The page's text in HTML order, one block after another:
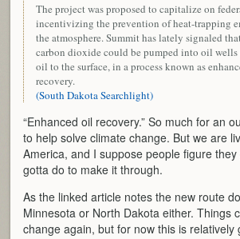
The project was proposed to capitalize on
incentivizing the prevention of heat-trapping
the atmosphere. Summit has lately signaled
carbon dioxide could be pumped into oil wells
oil to the surface, in a process known as
recovery.
(South Dakota Searchlight)
“Enhanced oil recovery.” So much for an
to help solve climate change. But we are
America, and I suppose people figure
gotta do to make it through.
As the linked article notes the new route
Minnesota or North Dakota either. Things
change again, but for now this is relatively